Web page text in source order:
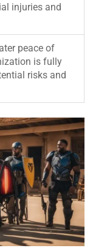
injuries and
peace of
is fully
risks and